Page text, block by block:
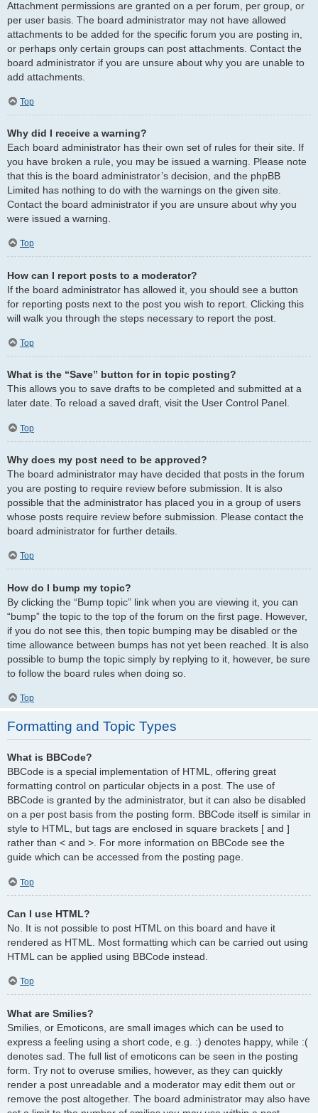
Attachment permissions are granted on a per forum, per group, or
per user basis. The board administrator may not have allowed
attachments to be added for the specific forum you are posting in,
or perhaps only certain groups can post attachments. Contact the
board administrator if you are unsure about why you are unable to
add attachments.
Top
Why did I receive a warning?
Each board administrator has their own set of rules for their site. If
you have broken a rule, you may be issued a warning. Please note
that this is the board administrator’s decision, and the phpBB
Limited has nothing to do with the warnings on the given site.
Contact the board administrator if you are unsure about why you
were issued a warning.
Top
How can I report posts to a moderator?
If the board administrator has allowed it, you should see a button
for reporting posts next to the post you wish to report. Clicking this
will walk you through the steps necessary to report the post.
Top
What is the “Save” button for in topic posting?
This allows you to save drafts to be completed and submitted at a
later date. To reload a saved draft, visit the User Control Panel.
Top
Why does my post need to be approved?
The board administrator may have decided that posts in the forum
you are posting to require review before submission. It is also
possible that the administrator has placed you in a group of users
whose posts require review before submission. Please contact the
board administrator for further details.
Top
How do I bump my topic?
By clicking the “Bump topic” link when you are viewing it, you can
“bump” the topic to the top of the forum on the first page. However,
if you do not see this, then topic bumping may be disabled or the
time allowance between bumps has not yet been reached. It is also
possible to bump the topic simply by replying to it, however, be sure
to follow the board rules when doing so.
Top
Formatting and Topic Types
What is BBCode?
BBCode is a special implementation of HTML, offering great
formatting control on particular objects in a post. The use of
BBCode is granted by the administrator, but it can also be disabled
on a per post basis from the posting form. BBCode itself is similar in
style to HTML, but tags are enclosed in square brackets [ and ]
rather than < and >. For more information on BBCode see the
guide which can be accessed from the posting page.
Top
Can I use HTML?
No. It is not possible to post HTML on this board and have it
rendered as HTML. Most formatting which can be carried out using
HTML can be applied using BBCode instead.
Top
What are Smilies?
Smilies, or Emoticons, are small images which can be used to
express a feeling using a short code, e.g. :) denotes happy, while :(
denotes sad. The full list of emoticons can be seen in the posting
form. Try not to overuse smilies, however, as they can quickly
render a post unreadable and a moderator may edit them out or
remove the post altogether. The board administrator may also have